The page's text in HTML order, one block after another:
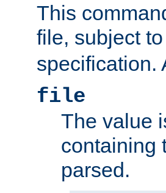
This
file, subject
specification.
file
The value
containing
parsed.